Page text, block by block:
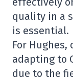
quality in a
is essential.
For
adapting to
due to the